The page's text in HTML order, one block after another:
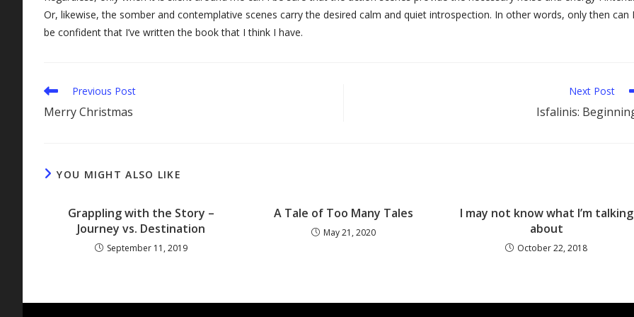
Or, likewise, the somber and contemplative scenes carry the desired calm and quiet introspection. In other words, only then can I
be confident that I’ve written the book that I think I have.
Read
articles
Previous Post
Merry Christmas
Next Post
Isfalinis:
YOU MIGHT ALSO LIKE
Grappling with the Story –
Journey vs. Destination
September 11, 2019
A Tale of Too Many Tales
May 21, 2020
I may not know what I’m talking
about
October 22, 2018